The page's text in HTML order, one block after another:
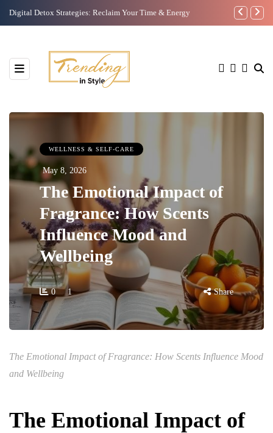
9 Self care Tips For The Mind ! Hyaluron
WELLNESS & SELF-CARE
May 8, 2026
The Emotional Impact of
Fragrance: How Scents
Influence Mood and
Wellbeing
0 1 Share
The Emotional Impact of Fragrance: How Scents Influence Mood
and Wellbeing
The Emotional Impact of